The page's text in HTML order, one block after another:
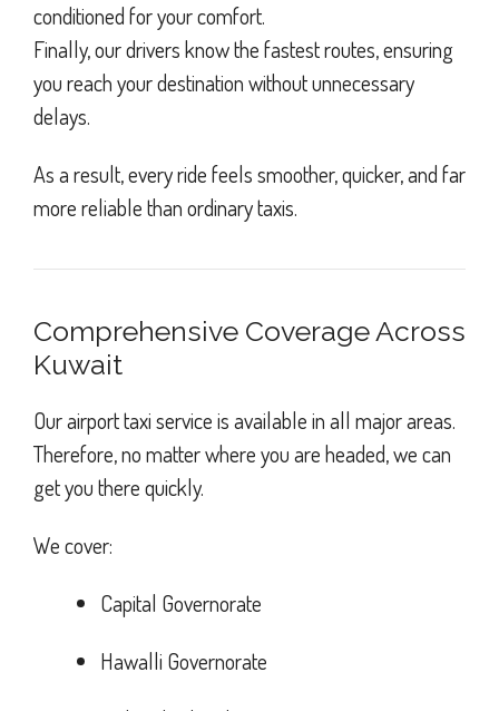
conditioned for your comfort.
Finally, our drivers know the fastest routes, ensuring
you reach your destination without unnecessary
delays.
As a result, every ride feels smoother, quicker, and far
more reliable than ordinary taxis.
Comprehensive Coverage Across
Kuwait
Our airport taxi service is available in all major areas.
Therefore, no matter where you are headed, we can
get you there quickly.
We cover:
Capital Governorate
Hawalli Governorate